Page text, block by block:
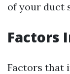
of your duct
Factors
Factors that